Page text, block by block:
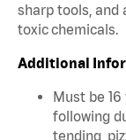
sharp tools, and
toxic chemicals.
Additional
Must be
following
tending,